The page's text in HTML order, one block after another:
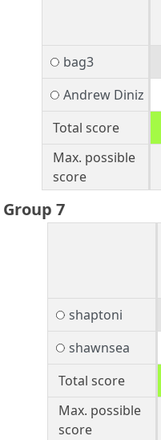
bag3
Andrew Diniz
Total score
Max. possible
score
Group 7
shaptoni
shawnsea
Total score
Max. possible
score